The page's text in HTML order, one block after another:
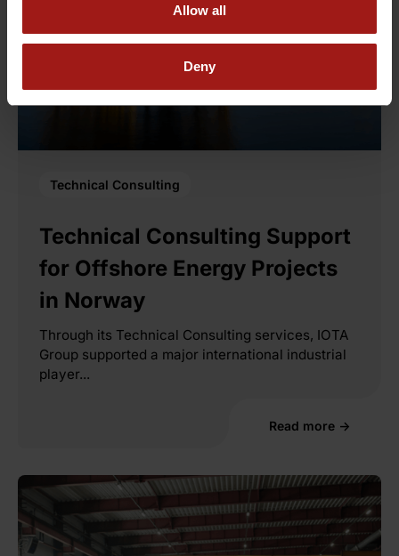
Allow all
Deny
Technical Consulting
Technical Consulting Support
for Offshore Energy Projects
in Norway
Through its Technical Consulting services, IOTA
Group supported a major international industrial
player...
Read more →